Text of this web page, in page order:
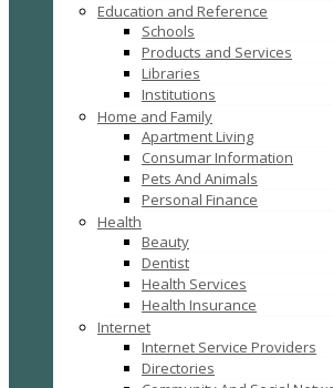
Education and Reference
Schools
Products and Services
Libraries
Institutions
Home and Family
Apartment Living
Consumar Information
Pets And Animals
Personal Finance
Health
Beauty
Dentist
Health Services
Health Insurance
Internet
Internet Service Providers
Directories
Add to Favorites
Report
Listing Type :Law
Company Website :http://
Company Name :
Stuart N. House, P.A.
2801 N. University Drive
33065
info@browarddivorcelaw.com